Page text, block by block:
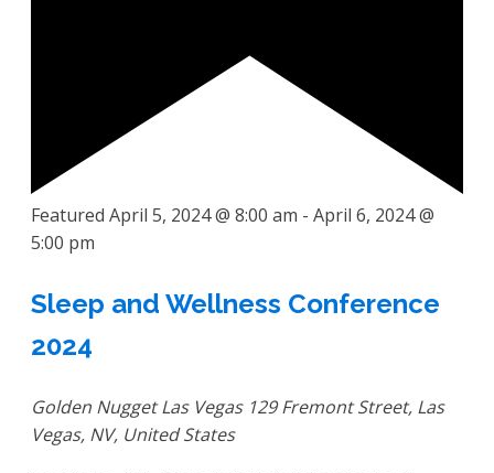
Featured April 5, 2024 @ 8:00 am - April 6, 2024 @
5:00 pm
Sleep and Wellness Conference
2024
Golden Nugget Las Vegas 129 Fremont Street, Las
Vegas, NV, United States